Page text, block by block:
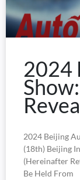
2024
2024 Beijing
(18th) Beijing
(hereinafter
Be Held From